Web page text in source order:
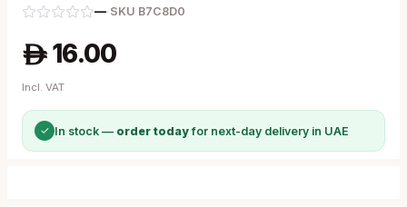
—· SKU B7C8D0
A 16.00
Incl. VAT
✓ In stock — order todayfor next-day delivery in UAE